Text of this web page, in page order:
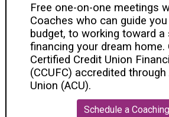
Free one-on-one meetings
Coaches who can guide
budget, to working toward a
financing your dream home.
Certified Credit Union
(CCUFC) accredited
Union (ACU).
Schedule a